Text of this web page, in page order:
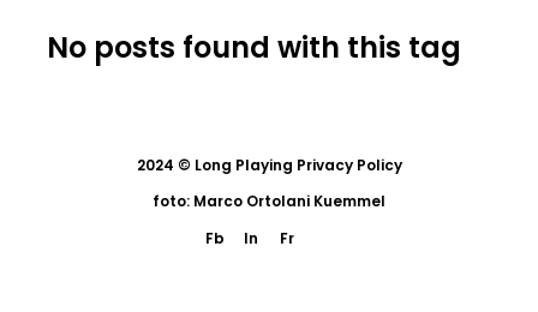
eng
No posts found with this tag
2024 © Long Playing Privacy Policy
foto: Marco Ortolani Kuemmel
Fb
In Fr